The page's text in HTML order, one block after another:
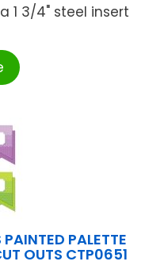
1 3/4" steel insert
PALETTE
OUTS CTP0651